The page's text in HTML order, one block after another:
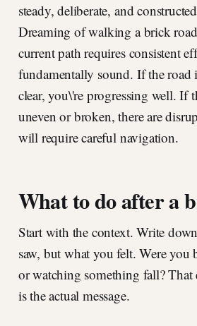
steady, deliberate, and
Dreaming of walking a brick
current path requires consistent
fundamentally sound. If the road
clear, you\'re progressing well. If
uneven or broken, there are
will require careful navigation.
What to do after a
Start with the context. Write
saw, but what you felt. Were
or watching something fall? That
is the actual message.